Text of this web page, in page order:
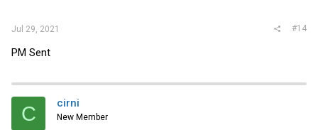
Jul 29, 2021 #14
PM Sent
C cirni
New Member